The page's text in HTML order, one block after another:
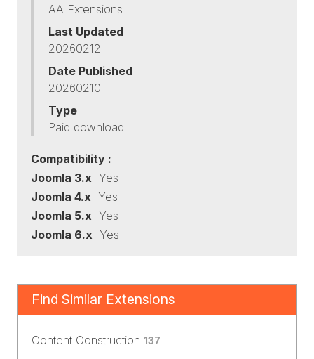
AA Extensions
Last Updated
20260212
Date Published
20260210
Type
Paid download
Compatibility :
Joomla 3.x Yes
Joomla 4.x Yes
Joomla 5.x Yes
Joomla 6.x Yes
Find Similar Extensions
Content Construction 137